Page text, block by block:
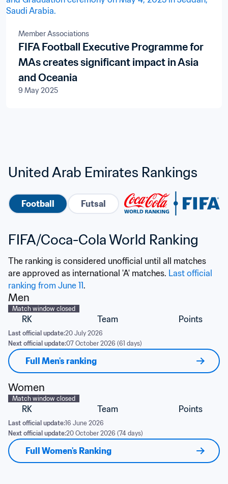
Member Associations
FIFA Football Executive Programme for
MAs creates significant impact in Asia
and Oceania
9 May 2025
United Arab Emirates Rankings
Football Futsal
FIFA/Coca-Cola World Ranking
The ranking is considered unofficial until all matches
are approved as international 'A' matches. Last official
ranking from June 11.
Men
Match window closed
RK Team Points
Last official update:20 July 2026
Next official update:07 October 2026 (61 days)
Full Men's ranking
Women
Match window closed
RK Team Points
Last official update:16 June 2026
Next official update:20 October 2026 (74 days)
Full Women's Ranking